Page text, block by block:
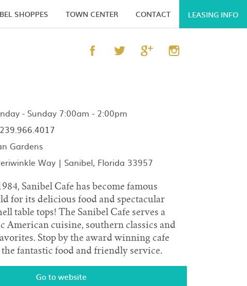
SHOPPES TOWN CENTER CONTACT LEASING INFO
- Sunday 7:00am - 2:00pm
239.966.4017
Gardens
Way | Sanibel, Florida 33957
Sanibel Cafe has become famous
for its delicious food and spectacular
table tops! The Sanibel Cafe serves a
American cuisine, southern classics and
Stop by the award winning cafe
fantastic food and friendly service.
Go to website